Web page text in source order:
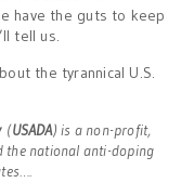
have the guts to keep
tell us.
the tyrannical U.S.
(USADA) is a non-profit,
the national anti-doping